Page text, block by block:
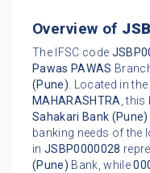
Overview of
The IFSC code
Pawas PAWAS
(Pune). Located in
MAHARASHTRA, this
Sahakari Bank (Pune)
banking needs of the
inJSBP0000028
(Pune) Bank, while